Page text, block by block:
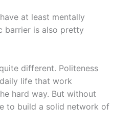
have at least mentally
barrier is also pretty
different. Politeness
life that work
hard way. But without
to build a solid network of